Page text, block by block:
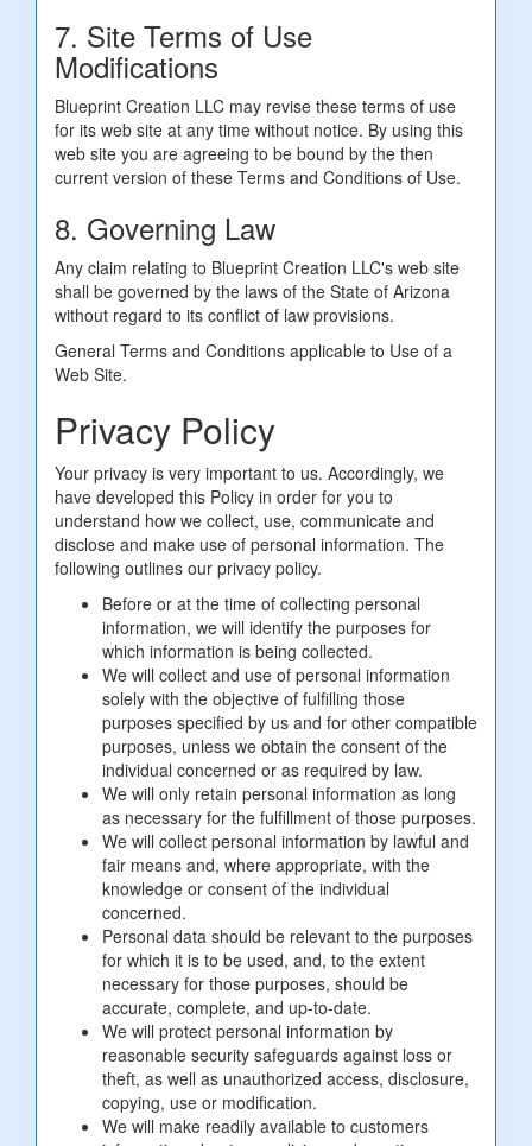
7. Site Terms of Use
Modifications
Blueprint Creation LLC may revise these terms of use
for its web site at any time without notice. By using this
web site you are agreeing to be bound by the then
current version of these Terms and Conditions of Use.
8. Governing Law
Any claim relating to Blueprint Creation LLC's web site
shall be governed by the laws of the State of Arizona
without regard to its conflict of law provisions.
General Terms and Conditions applicable to Use of a
Web Site.
Privacy Policy
Your privacy is very important to us. Accordingly, we
have developed this Policy in order for you to
understand how we collect, use, communicate and
disclose and make use of personal information. The
following outlines our privacy policy.
Before or at the time of collecting personal
information, we will identify the purposes for
which information is being collected.
We will collect and use of personal information
solely with the objective of fulfilling those
purposes specified by us and for other compatible
purposes, unless we obtain the consent of the
individual concerned or as required by law.
We will only retain personal information as long
as necessary for the fulfillment of those purposes.
We will collect personal information by lawful and
fair means and, where appropriate, with the
knowledge or consent of the individual
concerned.
Personal data should be relevant to the purposes
for which it is to be used, and, to the extent
necessary for those purposes, should be
accurate, complete, and up-to-date.
We will protect personal information by
reasonable security safeguards against loss or
theft, as well as unauthorized access, disclosure,
copying, use or modification.
We will make readily available to customers